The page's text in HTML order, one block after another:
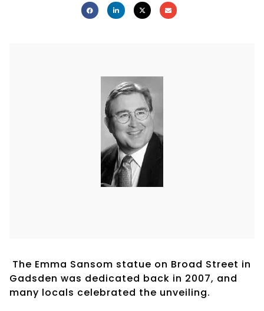
The Emma Sansom statue on Broad Street in
Gadsden was dedicated back in 2007, and
many locals celebrated the unveiling.